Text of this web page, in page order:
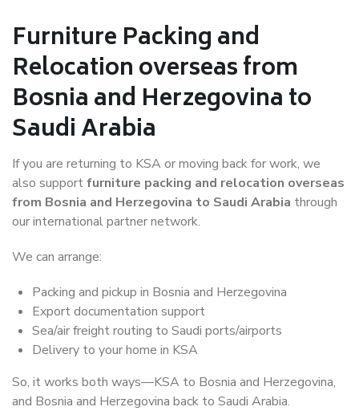
Furniture Packing and
Relocation overseas from
Bosnia and Herzegovina to
Saudi Arabia
If you are returning to KSA or moving back for work, we
also supportfurniture packing and relocation overseas
from Bosnia and Herzegovina to Saudi Arabia through
our international partner network.
We can arrange:
Packing and pickup in Bosnia and Herzegovina
Export documentation support
Sea/air freight routing to Saudi ports/airports
Delivery to your home in KSA
So, it works both ways—KSA to Bosnia and Herzegovina,
and Bosnia and Herzegovina back to Saudi Arabia.